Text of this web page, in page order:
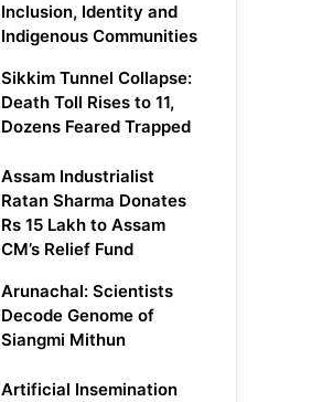
Inclusion, Identity and
Indigenous Communities
Sikkim Tunnel Collapse:
Death Toll Rises to 11,
Dozens Feared Trapped
Assam Industrialist
Ratan Sharma Donates
Rs 15 Lakh to Assam
CM’s Relief Fund
Arunachal: Scientists
Decode Genome of
Siangmi Mithun
Artificial Insemination